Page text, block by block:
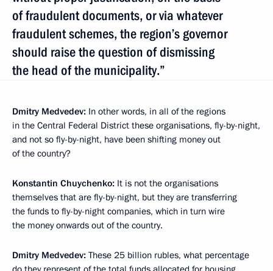
of fraudulent documents, or via whatever
fraudulent schemes, the region’s governor
should raise the question of dismissing
the head of the municipality.”
Dmitry Medvedev: In other words, in all of the regions
in the Central Federal District these organisations, fly-by-night,
and not so fly-by-night, have been shifting money out
of the country?
Konstantin Chuychenko: It is not the organisations
themselves that are fly-by-night, but they are transferring
the funds to fly-by-night companies, which in turn wire
the money onwards out of the country.
Dmitry Medvedev: These 25 billion rubles, what percentage